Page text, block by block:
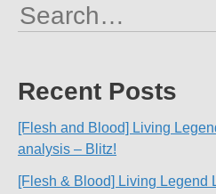
Search
for:
Recent Posts
[Flesh and Blood] Living
analysis – Blitz!
[Flesh & Blood] Living Legend